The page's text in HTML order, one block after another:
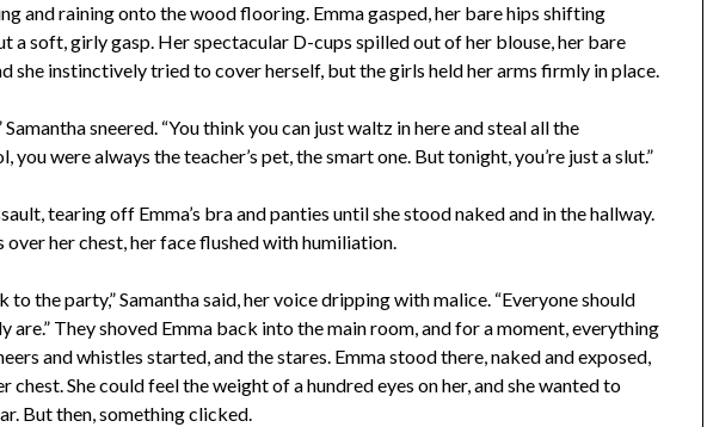
and raining onto the wood flooring. Emma gasped, her bare hips shifting
a soft, girly gasp. Her spectacular D-cups spilled out of her blouse, her bare
she instinctively tried to cover herself, but the girls held her arms firmly in place.
Samantha sneered. “You think you can just waltz in here and steal all the
you were always the teacher’s pet, the smart one. But tonight, you’re just a slut.”
tearing off Emma’s bra and panties until she stood naked and in the hallway.
over her chest, her face flushed with humiliation.
to the party,” Samantha said, her voice dripping with malice. “Everyone should
are.” They shoved Emma back into the main room, and for a moment, everything
and whistles started, and the stares. Emma stood there, naked and exposed,
chest. She could feel the weight of a hundred eyes on her, and she wanted to
But then, something clicked.